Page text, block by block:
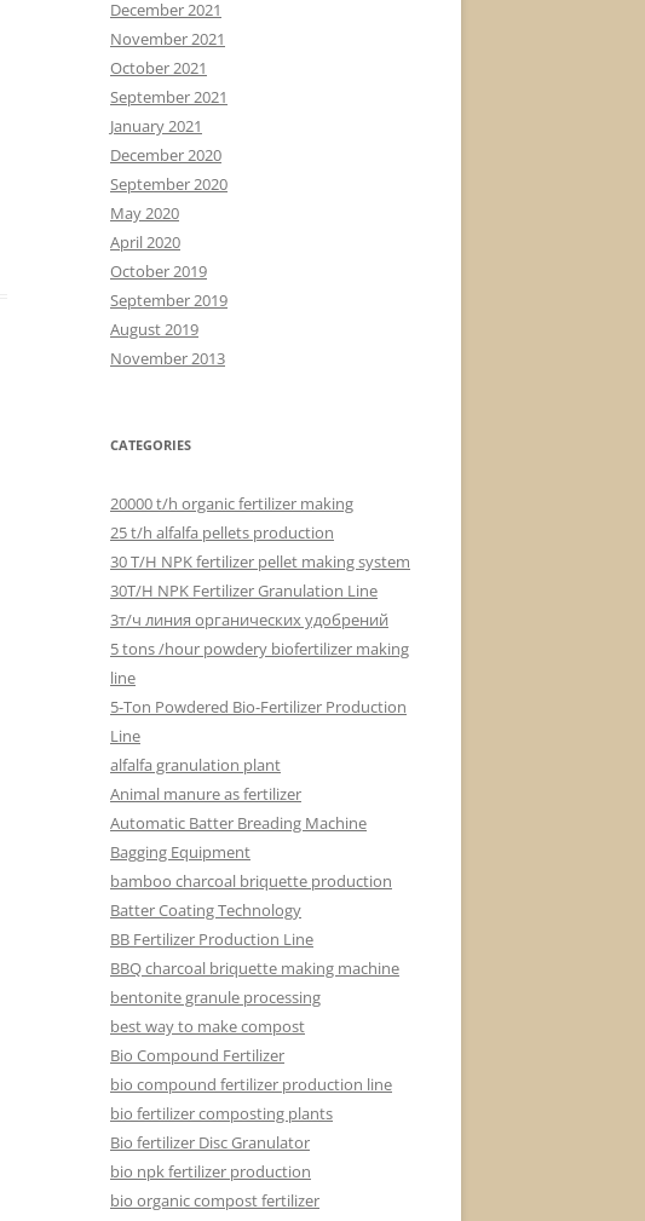
December 2021
November 2021
October 2021
September 2021
January 2021
December 2020
September 2020
May 2020
April 2020
October 2019
September 2019
August 2019
November 2013
CATEGORIES
20000 t/h organic fertilizer making
25 t/h alfalfa pellets production
30 T/H NPK fertilizer pellet making system
30T/H NPK Fertilizer Granulation Line
3т/ч линия органических удобрений
5 tons /hour powdery biofertilizer making
line
5-Ton Powdered Bio-Fertilizer Production
Line
alfalfa granulation plant
Animal manure as fertilizer
Automatic Batter Breading Machine
Bagging Equipment
bamboo charcoal briquette production
Batter Coating Technology
BB Fertilizer Production Line
BBQ charcoal briquette making machine
bentonite granule processing
best way to make compost
Bio Compound Fertilizer
bio compound fertilizer production line
bio fertilizer composting plants
Bio fertilizer Disc Granulator
bio npk fertilizer production
bio organic compost fertilizer